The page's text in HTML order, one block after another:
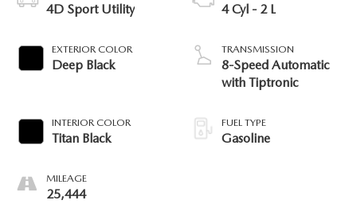
4D Sport Utility
EXTERIOR COLOR
Deep Black
INTERIOR COLOR
Titan Black
MILEAGE
25,444
4 Cyl - 2 L
TRANSMISSION
8-Speed Automatic
with Tiptronic
FUEL TYPE
Gasoline